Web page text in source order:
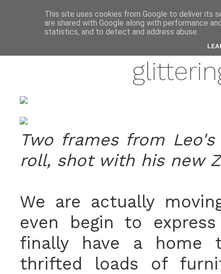
Two frames from
roll, shot with his new
We are actually
even begin to
finally have a home
thrifted loads of
This site uses cookies from Google to deliver its
are shared with Google along with performance
statistics, and to detect and address abuse.